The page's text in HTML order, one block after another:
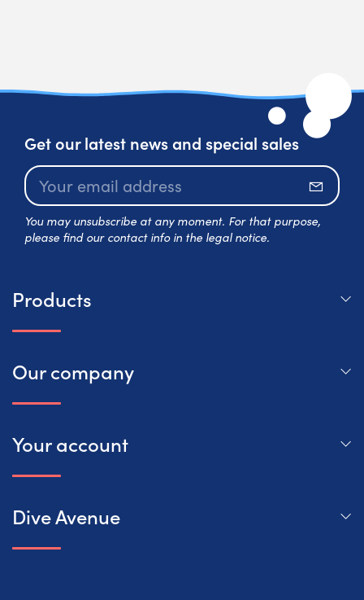
Get our latest news and special sales
You may unsubscribe at any moment. For that purpose,
please find our contact info in the legal notice.
Products
Our company
Your account
Dive Avenue